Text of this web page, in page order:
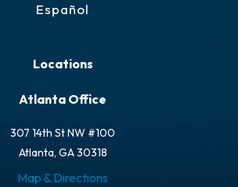
Español
Locations
Atlanta Office
307 14th St NW #100
Atlanta, GA 30318
Map & Directions